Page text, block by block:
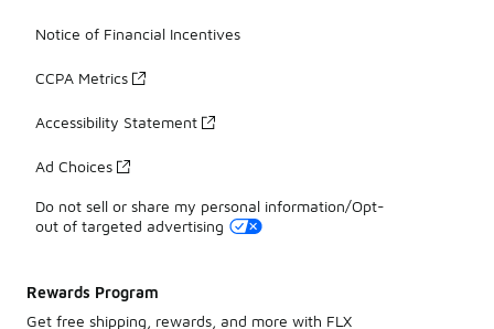
Notice of Financial Incentives
CCPA Metrics
Accessibility Statement
Ad Choices
Do not sell or share my personal information/Opt-
out of targeted advertising
Rewards Program
Get free shipping, rewards, and more with FLX